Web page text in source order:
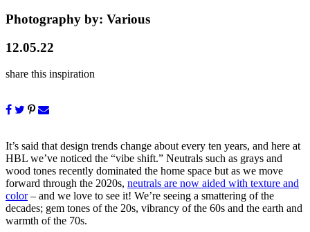
Photography by: Various
12.05.22
share this inspiration
It’s said that design trends change about every ten years, and here at
HBL we’ve noticed the “vibe shift.” Neutrals such as grays and
wood tones recently dominated the home space but as we move
forward through the 2020s, neutrals are now aided with texture and
color– and we love to see it! We’re seeing a smattering of the
decades; gem tones of the 20s, vibrancy of the 60s and the earth and
warmth of the 70s.